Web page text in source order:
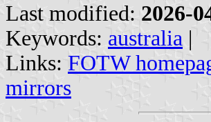
Last modified: 2026-
Keywords: australia |
Links: FOTW
mirrors